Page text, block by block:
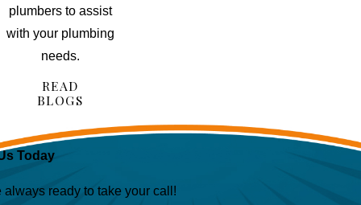
plumbers to assist
with your plumbing
needs.
READ
BLOGS
Today
ready to take your call!